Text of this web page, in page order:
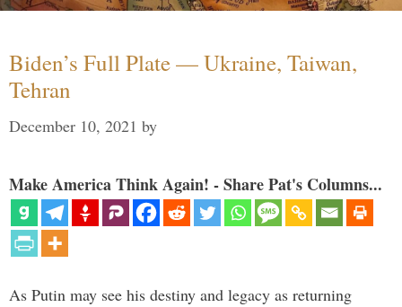
Biden’s Full Plate — Ukraine, Taiwan,
Tehran
December 10, 2021 by
Make America Think Again! - Share Pat's Columns...
As Putin may see his destiny and legacy as returning